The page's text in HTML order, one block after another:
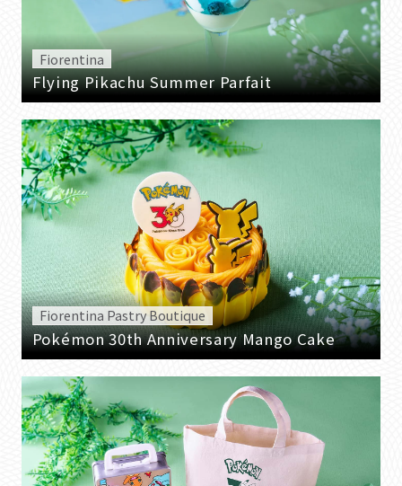
Fiorentina
Flying Pikachu Summer Parfait
Fiorentina Pastry Boutique
Pokémon 30th Anniversary Mango Cake